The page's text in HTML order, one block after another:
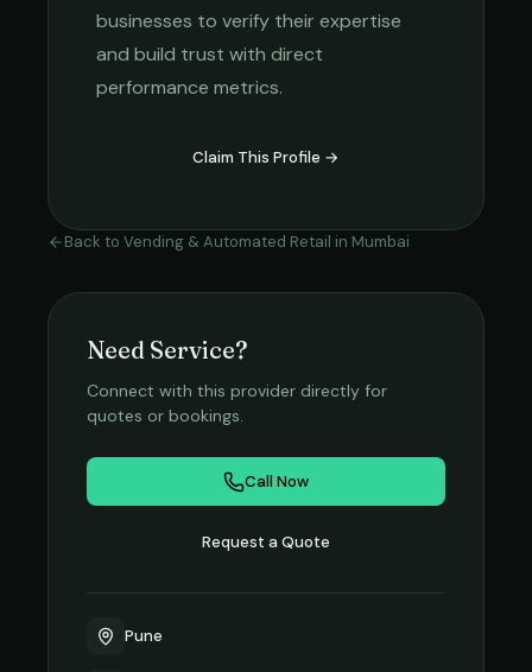
businesses to verify their expertise
and build trust with direct
performance metrics.
Claim This Profile →
Back to Vending & Automated Retail in Mumbai
Need Service?
Connect with this provider directly for
quotes or bookings.
Call Now
Request a Quote
Pune